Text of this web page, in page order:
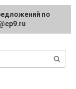
and
regarding
protected]
по